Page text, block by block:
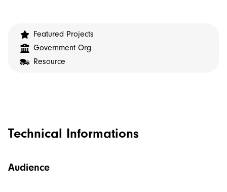
Featured Projects
Government Org
Resource
Technical Informations
Audience